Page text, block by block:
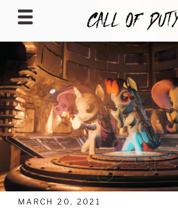
CALLOFDUTYREPO
MARCH 20, 2021